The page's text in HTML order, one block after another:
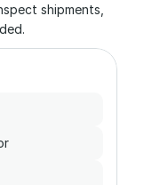
shipments,